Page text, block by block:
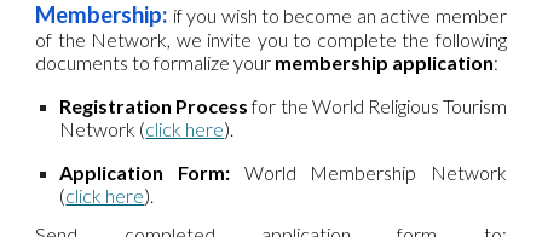
Membership: ifyou wish to become an active member
of the Network, we invite you to complete the following
documents to formalize your membership application:
Registration Processfor the World Religious Tourism
Network (click here).
Application Form:
World Membership
Network
(click here).